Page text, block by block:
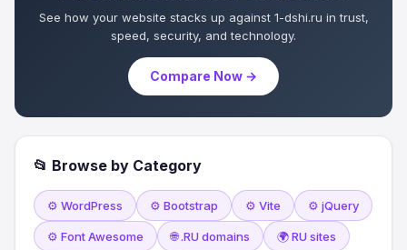
See how your website stacks up against 1-dshi.ru in trust,
speed, security, and technology.
Compare Now →
📂 Browse by Category
⚙️ WordPress ⚙️ Bootstrap ⚙️ Vite ⚙️ jQuery
⚙️ Font Awesome 🌐 .RU domains 🌍 RU sites